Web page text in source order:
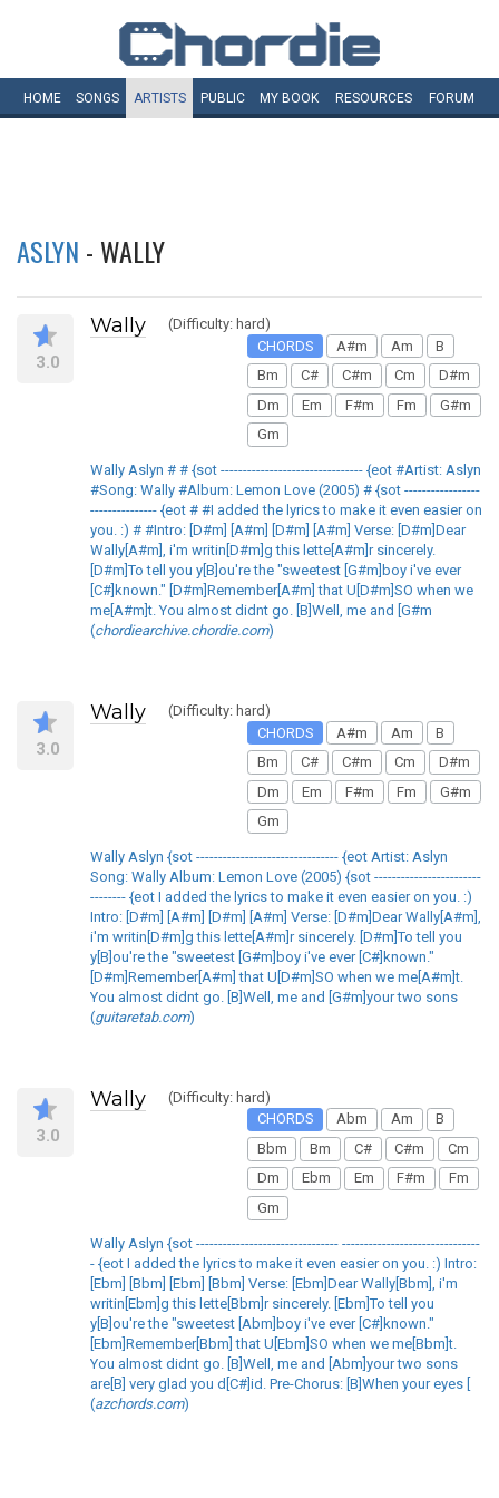
HOME SONGS ARTISTS PUBLIC MY BOOK RESOURCES FORUM
ASLYN - WALLY
3.0
Wally
(Difficulty: hard)
CHORDS
A#m Am
B
Bm
C# C#m Cm
D#m
Dm
Em F#m Fm
G#m
Gm
Wally Aslyn # # {sot -------------------------------- {eot #Artist: Aslyn
#Song: Wally #Album: Lemon Love (2005) # {sot -----------------
--------------- {eot # #I added the lyrics to make it even easier on
you. :) # #Intro: [D#m] [A#m] [D#m] [A#m] Verse: [D#m]Dear
Wally[A#m], i'm writin[D#m]g this lette[A#m]r sincerely.
[D#m]To tell you y[B]ou're the "sweetest [G#m]boy i've ever
[C#]known." [D#m]Remember[A#m] that U[D#m]SO when we
me[A#m]t. You almost didnt go. [B]Well, me and [G#m
(chordiearchive.chordie.com)
3.0
Wally
(Difficulty: hard)
CHORDS
A#m Am
B
Bm
C# C#m Cm
D#m
Dm
Em F#m Fm
G#m
Gm
Wally Aslyn {sot -------------------------------- {eot Artist: Aslyn
Song: Wally Album: Lemon Love (2005) {sot ------------------------
-------- {eot I added the lyrics to make it even easier on you. :)
Intro: [D#m] [A#m] [D#m] [A#m] Verse: [D#m]Dear Wally[A#m],
i'm writin[D#m]g this lette[A#m]r sincerely. [D#m]To tell you
y[B]ou're the "sweetest [G#m]boy i've ever [C#]known."
[D#m]Remember[A#m] that U[D#m]SO when we me[A#m]t.
You almost didnt go. [B]Well, me and [G#m]your two sons
(guitaretab.com)
3.0
Wally
(Difficulty: hard)
CHORDS
Abm Am
B
Bbm
Bm C# C#m
Cm
Dm
Ebm Em F#m
Fm
Gm
Wally Aslyn {sot -------------------------------- -------------------------------
- {eot I added the lyrics to make it even easier on you. :) Intro:
[Ebm] [Bbm] [Ebm] [Bbm] Verse: [Ebm]Dear Wally[Bbm], i'm
writin[Ebm]g this lette[Bbm]r sincerely. [Ebm]To tell you
y[B]ou're the "sweetest [Abm]boy i've ever [C#]known."
[Ebm]Remember[Bbm] that U[Ebm]SO when we me[Bbm]t.
You almost didnt go. [B]Well, me and [Abm]your two sons
are[B] very glad you d[C#]id. Pre-Chorus: [B]When your eyes [
(azchords.com)